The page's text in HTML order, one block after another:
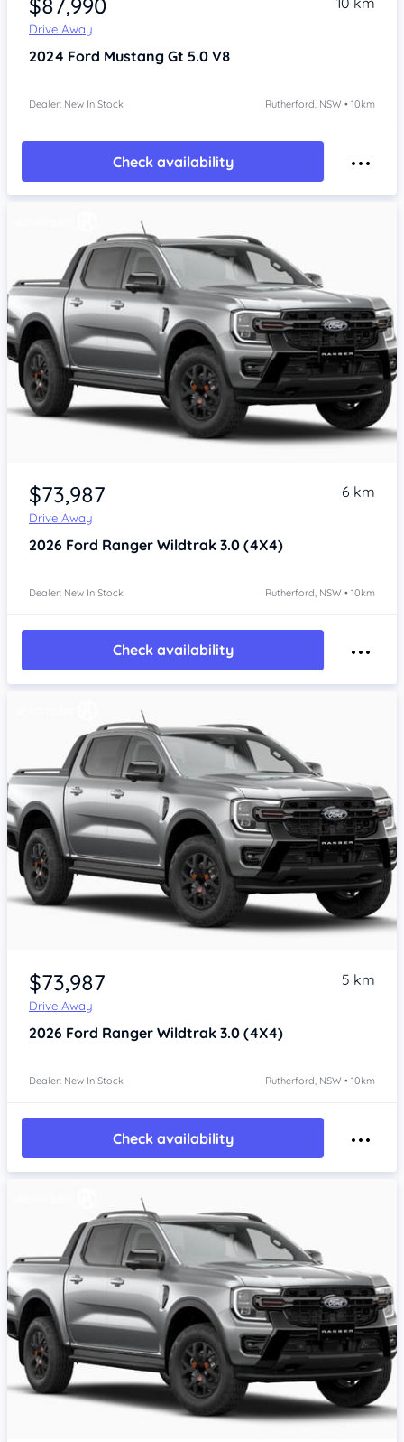
$87,990
Drive Away
2024 Ford Mustang Gt 5.0 V8
Dealer: New In Stock Rutherford, NSW • 10km
Check availability
$73,987
Drive Away
6 km
2026 Ford Ranger Wildtrak 3.0 (4X4)
Dealer: New In Stock Rutherford, NSW • 10km
Check availability
$73,987
Drive Away
5 km
2026 Ford Ranger Wildtrak 3.0 (4X4)
Dealer: New In Stock Rutherford, NSW • 10km
Check availability